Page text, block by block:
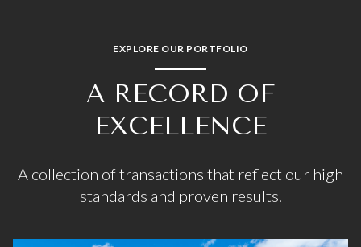
EXPLORE OUR PORTFOLIO
A RECORD OF
EXCELLENCE
A collection of transactions that reflect our high
standards and proven results.